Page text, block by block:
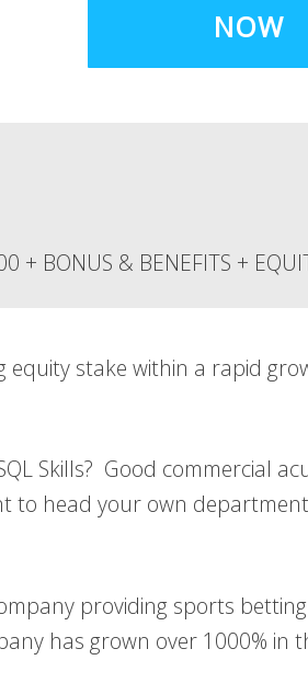
NOW
+ BONUS & BENEFITS +
equity stake within a rapid
Skills? Good commercial
to head your own
providing sports betting
has grown over 1000% in